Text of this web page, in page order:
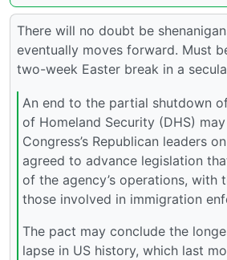
There will no doubt be
eventually moves forward. Must
two-week Easter break in a
An end to the partial shutdown
of Homeland Security (DHS)
Congress’s Republican leaders
agreed to advance legislation
of the agency’s operations, with
those involved in immigration
The pact may conclude the
lapse in US history, which last